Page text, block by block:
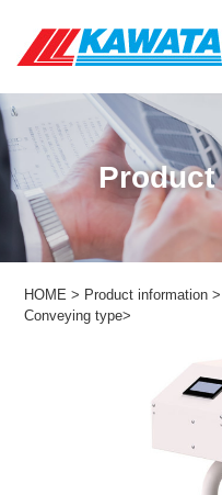
​Product
HOME> Product information
Conveying type>